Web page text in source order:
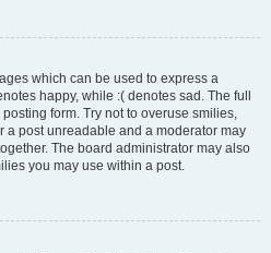
which can be used to express a
happy, while :( denotes sad. The full
form. Try not to overuse smilies,
a post unreadable and a moderator may
The board administrator may also
you may use within a post.